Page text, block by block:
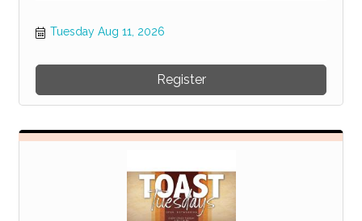
Tuesday Aug 11, 2026
Register